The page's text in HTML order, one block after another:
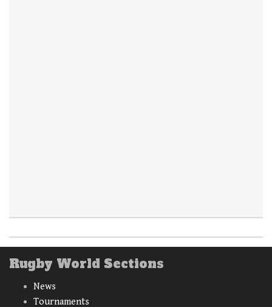
Rugby World Sections
News
Tournaments